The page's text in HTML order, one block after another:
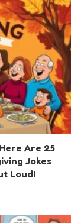
Are 25
Jokes
Loud!